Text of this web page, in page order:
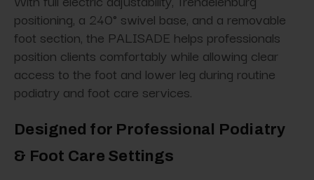
positioning, a 240° swivel base, and a removable
foot section, the PALISADE helps professionals
position clients comfortably while allowing clear
access to the foot and lower leg during routine
podiatry and foot care services.
Designed for Professional Podiatry
& Foot Care Settings